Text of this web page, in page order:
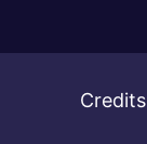
Credits